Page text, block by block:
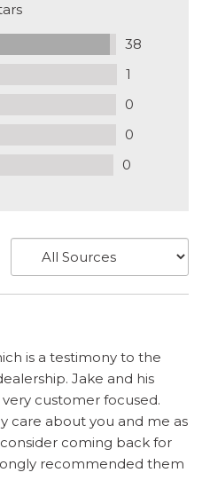
38
1
0
0
0
is a testimony to the
Jake and his
customer focused.
care about you and me as
coming back for
recommended them